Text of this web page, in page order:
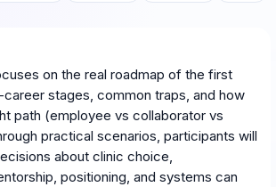
on the real roadmap of the first
stages, common traps, and how
path (employee vs collaborator vs
practical scenarios, participants will
about clinic choice,
positioning, and systems can